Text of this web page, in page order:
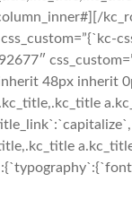
48px inherit